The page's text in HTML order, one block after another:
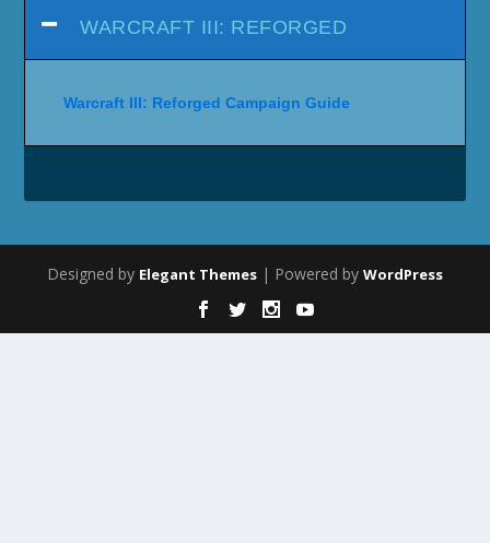
WARCRAFT III: REFORGED
Warcraft III: Reforged Campaign Guide
Designed by Elegant Themes | Powered by WordPress